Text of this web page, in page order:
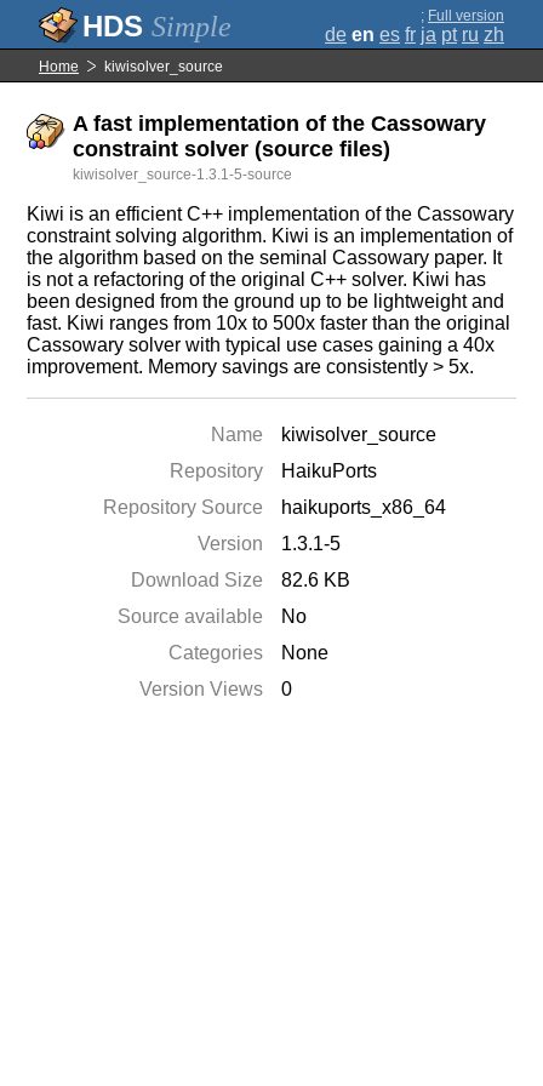
Simple ; Full version
de en es fr ja pt ru zh
Home kiwisolver_source
A fast implementation of the Cassowary
constraint solver (source files)
kiwisolver_source-1.3.1-5-source
Kiwi is an efficient C++ implementation of the Cassowary
constraint solving algorithm. Kiwi is an implementation of
the algorithm based on the seminal Cassowary paper. It
is not a refactoring of the original C++ solver. Kiwi has
been designed from the ground up to be lightweight and
fast. Kiwi ranges from 10x to 500x faster than the original
Cassowary solver with typical use cases gaining a 40x
improvement. Memory savings are consistently > 5x.
Name
kiwisolver_source
Repository
HaikuPorts
Repository Source
haikuports_x86_64
Version
1.3.1-5
Download Size
82.6 KB
Source available
No
Categories
None
Version Views
0